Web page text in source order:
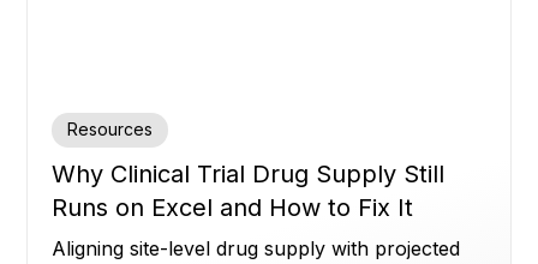
Resources
Why Clinical Trial Drug Supply Still
Runs on Excel and How to Fix It
Aligning site-level drug supply with projected